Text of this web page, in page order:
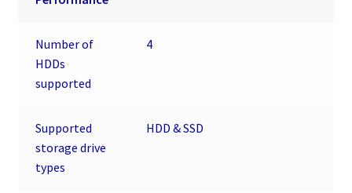
Number of
HDDs
supported
4
Supported
storage drive
types
HDD & SSD